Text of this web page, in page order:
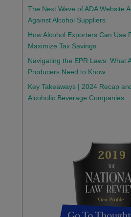
The Next Wave of ADA Website
Against Alcohol Suppliers
How Alcohol Exporters Can Use
Maximize Tax Savings
Navigating the EPR Laws: What
Producers Need to Know
Key Takeaways | 2024 Recap
Alcoholic Beverage Companies